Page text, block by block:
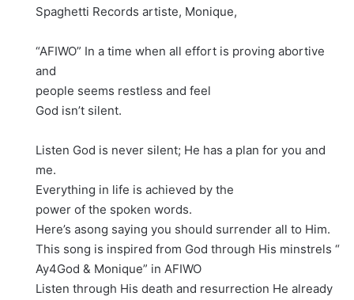
Spaghetti Records artiste, Monique,
“AFIWO” In a time when all effort is proving abortive
and
people seems restless and feel
God isn’t silent.
Listen God is never silent; He has a plan for you and
me.
Everything in life is achieved by the
power of the spoken words.
Here’s asong saying you should surrender all to Him.
This song is inspired from God through His minstrels “
Ay4God & Monique” in AFIWO
Listen through His death and resurrection He already